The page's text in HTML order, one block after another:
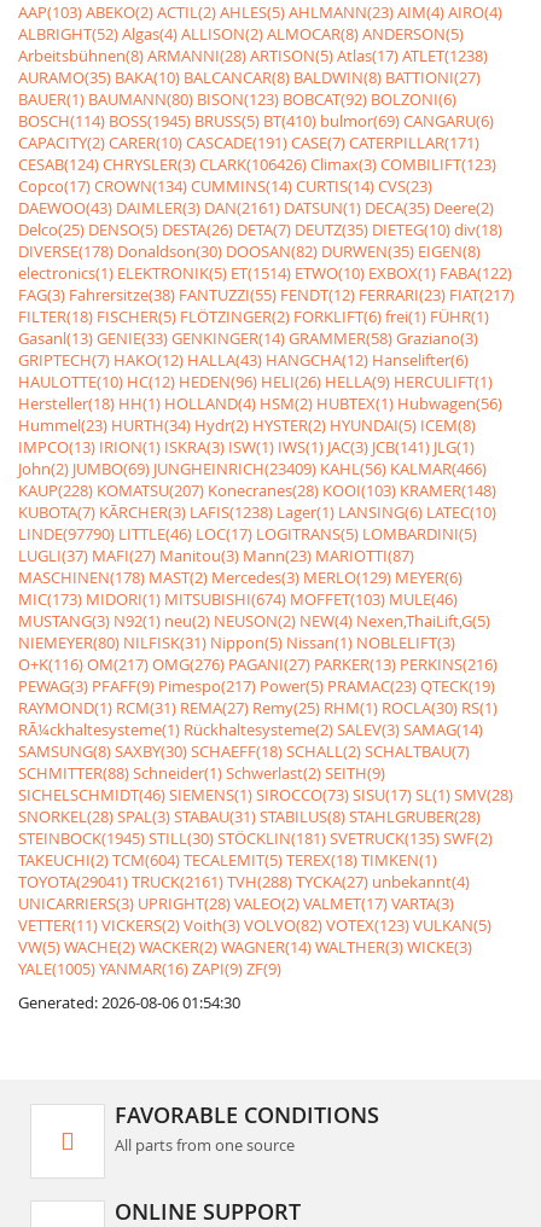
AAP(103)ABEKO(2)ACTIL(2)AHLES(5)AHLMANN(23)AIM(4)AIRO(4)
ALBRIGHT(52)Algas(4)ALLISON(2)ALMOCAR(8)ANDERSON(5)
Arbeitsbühnen(8)ARMANNI(28)ARTISON(5)Atlas(17)ATLET(1238)
AURAMO(35) BAKA(10) BALCANCAR(8) BALDWIN(8) BATTIONI(27)
BAUER(1) BAUMANN(80) BISON(123) BOBCAT(92) BOLZONI(6)
BOSCH(114) BOSS(1945) BRUSS(5) BT(410) bulmor(69)CANGARU(6)
CAPACITY(2)CARER(10)CASCADE(191)CASE(7)CATERPILLAR(171)
CESAB(124)CHRYSLER(3)CLARK(106426)Climax(3)COMBILIFT(123)
Copco(17)CROWN(134)CUMMINS(14)CURTIS(14)CVS(23)
DAEWOO(43) DAIMLER(3) DAN(2161) DATSUN(1) DECA(35) Deere(2)
Delco(25) DENSO(5) DESTA(26) DETA(7) DEUTZ(35) DIETEG(10)div(18)
DIVERSE(178) Donaldson(30) DOOSAN(82) DURWEN(35) EIGEN(8)
electronics(1) ELEKTRONIK(5) ET(1514) ETWO(10) EXBOX(1) FABA(122)
FAG(3) Fahrersitze(38) FANTUZZI(55) FENDT(12) FERRARI(23) FIAT(217)
FILTER(18) FISCHER(5) FLÖTZINGER(2) FORKLIFT(6)frei(1) FÜHR(1)
Gasanl(13)GENIE(33)GENKINGER(14)GRAMMER(58)Graziano(3)
GRIPTECH(7) HAKO(12) HALLA(43) HANGCHA(12) Hanselifter(6)
HAULOTTE(10) HC(12) HEDEN(96) HELI(26) HELLA(9) HERCULIFT(1)
Hersteller(18) HH(1) HOLLAND(4) HSM(2) HUBTEX(1) Hubwagen(56)
Hummel(23) HURTH(34) Hydr(2) HYSTER(2) HYUNDAI(5) ICEM(8)
IMPCO(13) IRION(1) ISKRA(3) ISW(1) IWS(1) JAC(3) JCB(141) JLG(1)
John(2) JUMBO(69) JUNGHEINRICH(23409) KAHL(56) KALMAR(466)
KAUP(228) KOMATSU(207) Konecranes(28) KOOI(103) KRAMER(148)
KUBOTA(7) KÃRCHER(3) LAFIS(1238) Lager(1) LANSING(6) LATEC(10)
LINDE(97790) LITTLE(46) LOC(17) LOGITRANS(5) LOMBARDINI(5)
LUGLI(37) MAFI(27) Manitou(3) Mann(23) MARIOTTI(87)
MASCHINEN(178) MAST(2) Mercedes(3) MERLO(129) MEYER(6)
MIC(173) MIDORI(1) MITSUBISHI(674) MOFFET(103) MULE(46)
MUSTANG(3) N92(1) neu(2) NEUSON(2) NEW(4) Nexen,ThaiLift,G(5)
NIEMEYER(80) NILFISK(31) Nippon(5) Nissan(1) NOBLELIFT(3)
O+K(116)OM(217)OMG(276) PAGANI(27) PARKER(13) PERKINS(216)
PEWAG(3) PFAFF(9) Pimespo(217) Power(5) PRAMAC(23)QTECK(19)
RAYMOND(1) RCM(31) REMA(27) Remy(25) RHM(1) ROCLA(30) RS(1)
RÃ¼ckhaltesysteme(1) Rückhaltesysteme(2)SALEV(3)SAMAG(14)
SAMSUNG(8)SAXBY(30)SCHAEFF(18)SCHALL(2)SCHALTBAU(7)
SCHMITTER(88)Schneider(1)Schwerlast(2)SEITH(9)
SICHELSCHMIDT(46)SIEMENS(1)SIROCCO(73)SISU(17)SL(1)SMV(28)
SNORKEL(28)SPAL(3)STABAU(31)STABILUS(8)STAHLGRUBER(28)
STEINBOCK(1945)STILL(30)STÖCKLIN(181)SVETRUCK(135)SWF(2)
TAKEUCHI(2)TCM(604)TECALEMIT(5)TEREX(18)TIMKEN(1)
TOYOTA(29041)TRUCK(2161)TVH(288)TYCKA(27) unbekannt(4)
UNICARRIERS(3) UPRIGHT(28)VALEO(2)VALMET(17)VARTA(3)
VETTER(11)VICKERS(2)Voith(3)VOLVO(82)VOTEX(123)VULKAN(5)
VW(5)WACHE(2)WACKER(2)WAGNER(14)WALTHER(3)WICKE(3)
YALE(1005)YANMAR(16)ZAPI(9)ZF(9)
Generated: 2026-08-06 01:54:30
FAVORABLE CONDITIONS
All parts from one source
ONLINE SUPPORT